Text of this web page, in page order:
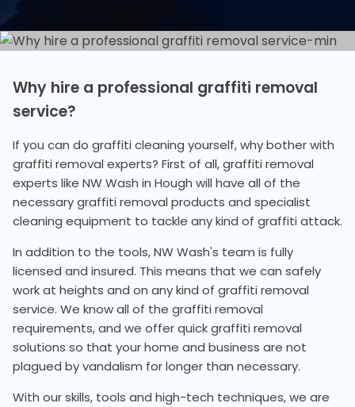
Why hire a professional graffiti removal
service?
If you can do graffiti cleaning yourself, why bother with
graffiti removal experts? First of all, graffiti removal
experts like NW Wash in Hough will have all of the
necessary graffiti removal products and specialist
cleaning equipment to tackle any kind of graffiti attack.
In addition to the tools, NW Wash's team is fully
licensed and insured. This means that we can safely
work at heights and on any kind of graffiti removal
service. We know all of the graffiti removal
requirements, and we offer quick graffiti removal
solutions so that your home and business are not
plagued by vandalism for longer than necessary.
With our skills, tools and high-tech techniques, we are